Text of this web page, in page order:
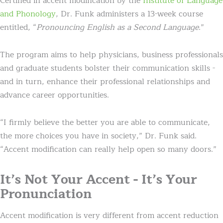
and Phonology, Dr. Funk administers a 13-week course
entitled, “Pronouncing English as a Second Language.”
The program aims to help physicians, business professionals
and graduate students bolster their communication skills -
and in turn, enhance their professional relationships and
advance career opportunities.
“I firmly believe the better you are able to communicate,
the more choices you have in society,” Dr. Funk said.
“Accent modification can really help open so many doors.”
It’s Not Your Accent - It’s Your
Pronunciation
Accent modification is very different from accent reduction